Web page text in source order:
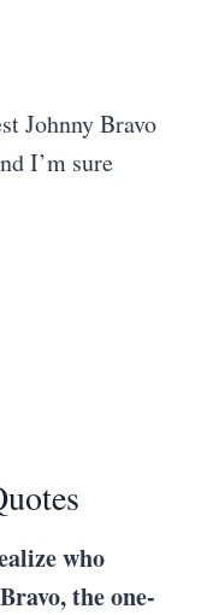
Johnny Bravo
I’m sure
who
the one-